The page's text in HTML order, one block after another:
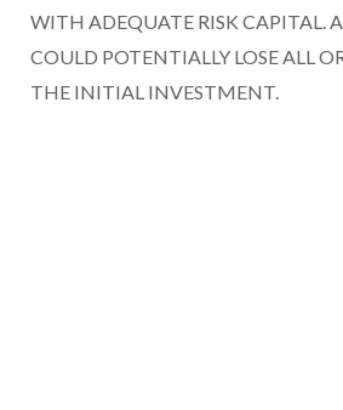
WITH ADEQUATE RISK CAPITAL.
COULD POTENTIALLY LOSE ALL
THE INITIAL INVESTMENT.